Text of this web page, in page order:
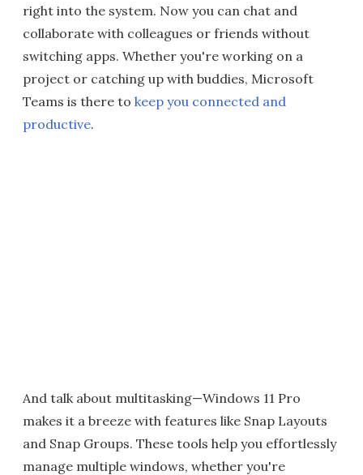
right into the system. Now you can chat and
collaborate with colleagues or friends without
switching apps. Whether you're working on a
project or catching up with buddies, Microsoft
Teams is there to keep you connected and
productive.
And talk about multitasking—Windows 11 Pro
makes it a breeze with features like Snap Layouts
and Snap Groups. These tools help you effortlessly
manage multiple windows, whether you're